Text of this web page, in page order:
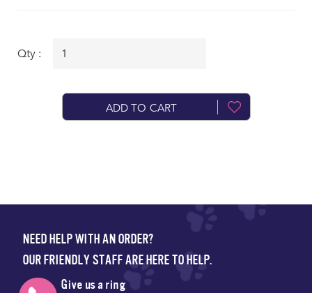
Qty :
ADD TO CART
NEED HELP WITH AN ORDER?
OUR FRIENDLY STAFF ARE HERE TO HELP.
Give us a ring